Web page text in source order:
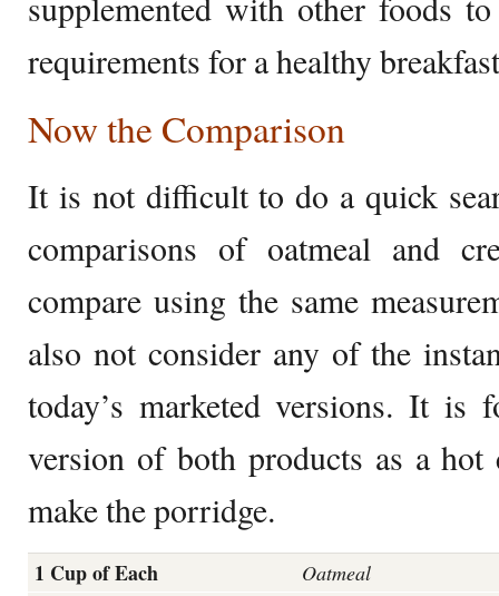
requirements for a healthy
Now the Comparison
It is not difficult to do a quick
comparisons of oatmeal and
compare using the same
also not consider any of the
today’s marketed versions. It is
version of both products as a
make the porridge.
1 Cup of Each
Oatmeal